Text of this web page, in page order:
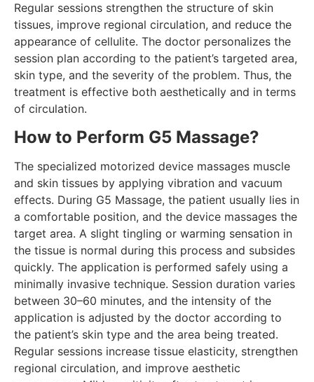
Regular sessions strengthen the structure of skin
tissues, improve regional circulation, and reduce the
appearance of cellulite. The doctor personalizes the
session plan according to the patient’s targeted area,
skin type, and the severity of the problem. Thus, the
treatment is effective both aesthetically and in terms
of circulation.
How to Perform G5 Massage?
The specialized motorized device massages muscle
and skin tissues by applying vibration and vacuum
effects. During G5 Massage, the patient usually lies in
a comfortable position, and the device massages the
target area. A slight tingling or warming sensation in
the tissue is normal during this process and subsides
quickly. The application is performed safely using a
minimally invasive technique. Session duration varies
between 30–60 minutes, and the intensity of the
application is adjusted by the doctor according to
the patient’s skin type and the area being treated.
Regular sessions increase tissue elasticity, strengthen
regional circulation, and improve aesthetic